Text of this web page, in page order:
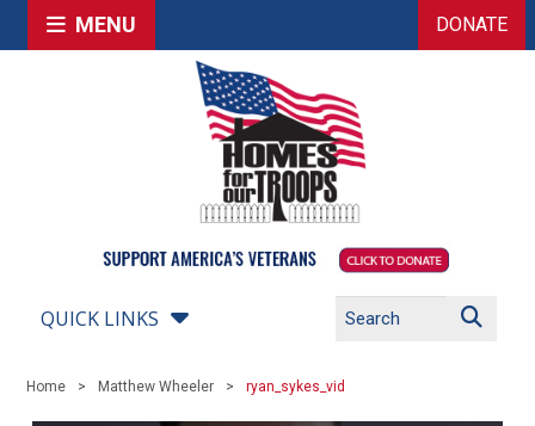
MENU DONATE
QUICK LINKS
Home Matthew Wheeler ryan_sykes_vid